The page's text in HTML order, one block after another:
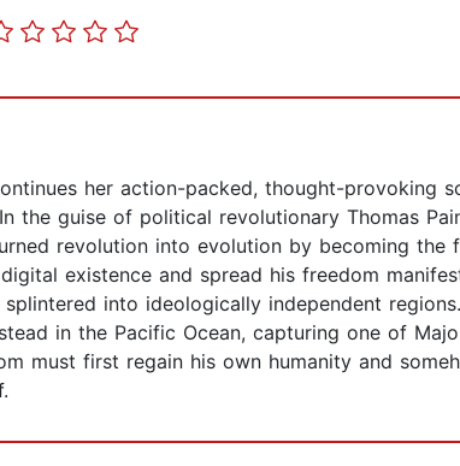
her action-packed, thought-provoking
the guise of political revolutionary Thomas
revolution into evolution by becoming the
existence and spread his freedom
splintered into ideologically independent
in the Pacific Ocean, capturing one of
must first regain his own humanity and